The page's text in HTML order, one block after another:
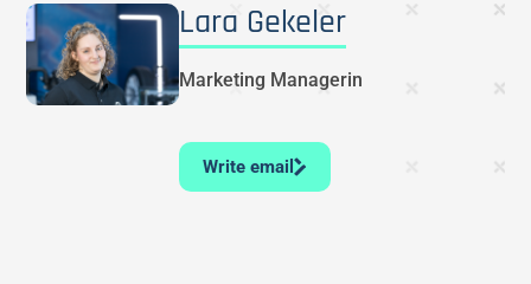
Lara Gekeler
Marketing Managerin
Write email